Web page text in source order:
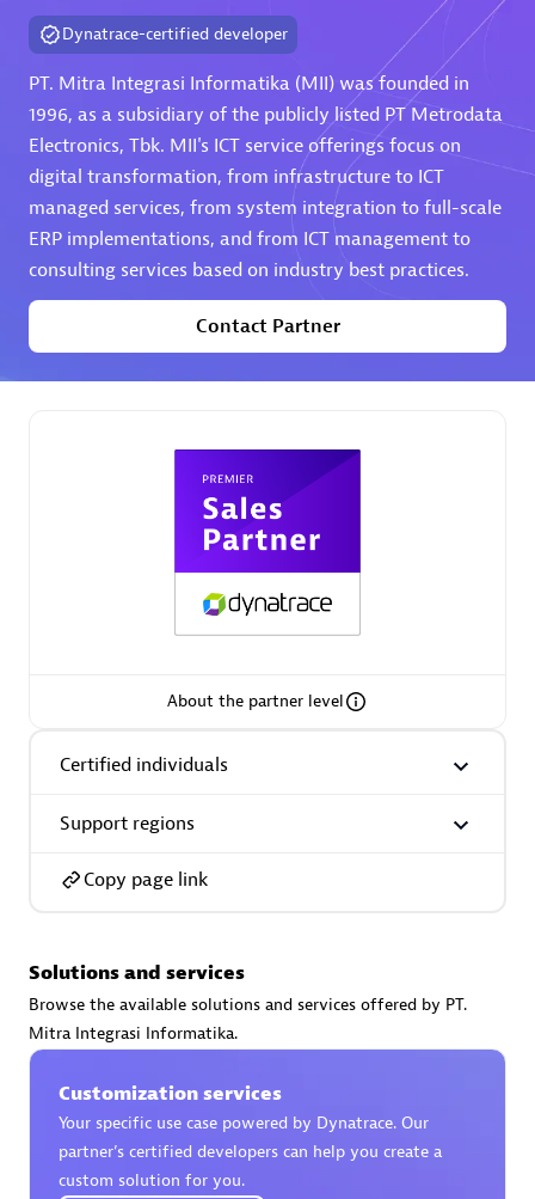
Eviden
Certified individuals:79
Endorsements:
Services Endorsed Partner
Premier Sales Partner
Services Endorsed Partner
Premier Sales Partner
Certified individuals:
Advanced Sales Partner
AskMe Solutions & Consultants Co Ltd
Dynatrace-certified developer
PT. Mitra Integrasi Informatika (MII) was founded in
1996, as a subsidiary of the publicly listed PT Metrodata
Electronics, Tbk. MII's ICT service offerings focus on
digital transformation, from infrastructure to ICT
managed services, from system integration to full-scale
ERP implementations, and from ICT management to
consulting services based on industry best practices.
Contact Partner
About the partner level
Certified individuals
Support regions
Copy page link
Solutions and services
Browse the available solutions and services offered by PT.
Mitra Integrasi Informatika.
Customization services
Your specific use case powered by Dynatrace. Our
partner’s certified developers can help you create a
custom solution for you.